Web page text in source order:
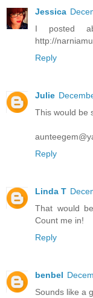
Jessica
I posted
http://
Reply
Julie
This would be
Reply
Linda T
That would
Count me in!
Reply
benbel
Sounds like a